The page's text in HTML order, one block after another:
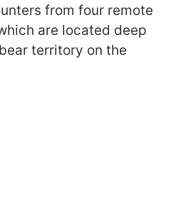
from four remote
are located deep
territory on the